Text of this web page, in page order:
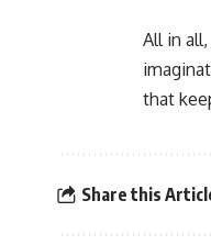
All in
that
Share this